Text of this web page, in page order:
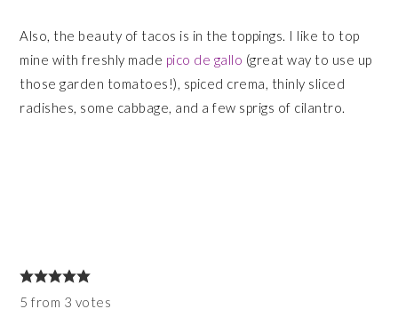
Also, the beauty of tacos is in the toppings. I like to top
mine with freshly made pico de gallo (great way to use up
those garden tomatoes!), spiced crema, thinly sliced
radishes, some cabbage, and a few sprigs of cilantro.
5 from 3 votes